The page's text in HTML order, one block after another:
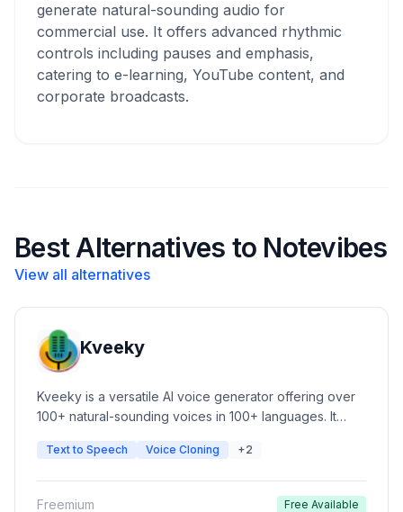
generate natural-sounding audio for
commercial use. It offers advanced rhythmic
controls including pauses and emphasis,
catering to e-learning, YouTube content, and
corporate broadcasts.
Best Alternatives to Notevibes
View all alternatives
Kveeky
Kveeky is a versatile AI voice generator offering over
100+ natural-sounding voices in 100+ languages. It
pace, and pitch, and a simple UI for content creators.
Text to Speech Voice Cloning +2
Freemium Free Available